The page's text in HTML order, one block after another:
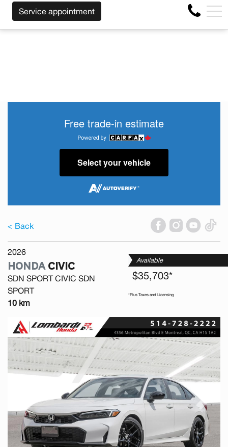
OF THE MAKE BEFORE THE END OF YOUR LEASE!
4356 Metropolitan Blvd E , Montreal, QC, CA H1S 1A2
FR
Service appointment
Free trade-in estimate
Select your vehicle
< Back
2026
HONDACIVIC
SDN SPORT CIVIC SDN
SPORT
10 km
Available
$35,703*
*Plus Taxes and Licensing
Previous Next